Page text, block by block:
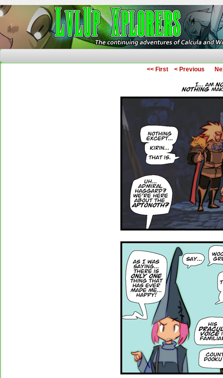
<< First < Previous